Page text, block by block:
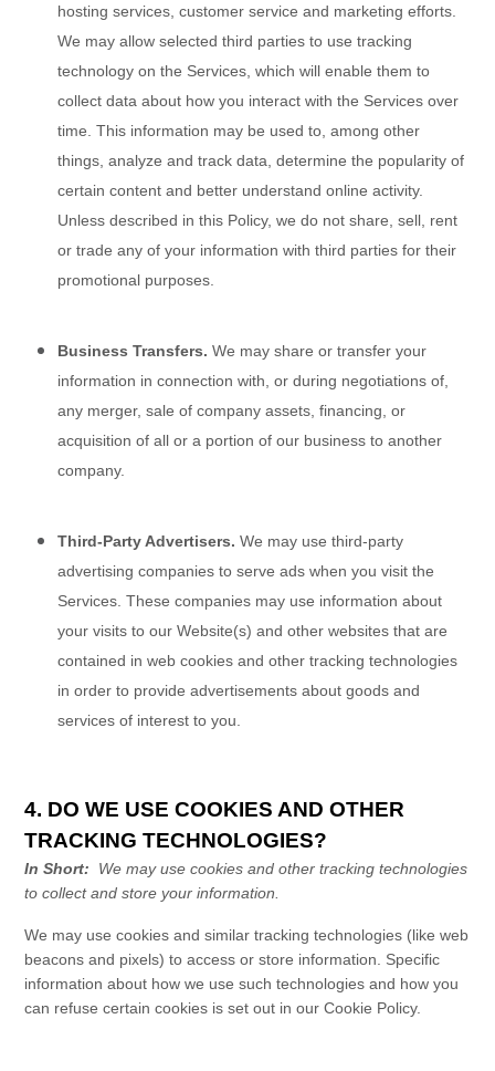
hosting services, customer service and marketing efforts.
We may allow selected third parties to use tracking
technology on the Services , which will enable them to
collect data about how you interact with the Services over
time. This information may be used to, among other
things, analyze and track data, determine the popularity of
certain content and better understand online activity.
Unless described in this Policy, we do not share, sell, rent
or trade any of your information with third parties for their
promotional purposes.
Business Transfers. We may share or transfer your
information in connection with, or during negotiations of,
any merger, sale of company assets, financing, or
acquisition of all or a portion of our business to another
company.
Third-Party Advertisers. We may use third-party
advertising companies to serve ads when you visit the
Services . These companies may use information about
your visits to our Website(s) and other websites that are
contained in web cookies and other tracking technologies
in order to provide advertisements about goods and
services of interest to you.
4. DO WE USE COOKIES AND OTHER
TRACKING TECHNOLOGIES?
In Short:
We may use cookies and other tracking technologies
to collect and store your information.
We may use cookies and similar tracking technologies (like web
beacons and pixels) to access or store information. Specific
information about how we use such technologies and how you
can refuse certain cookies is set out in our Cookie Policy.